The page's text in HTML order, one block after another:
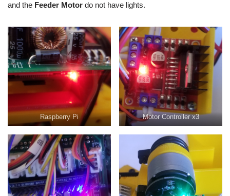
and the Feeder Motor do not have lights.
Raspberry Pi Motor Controller x3